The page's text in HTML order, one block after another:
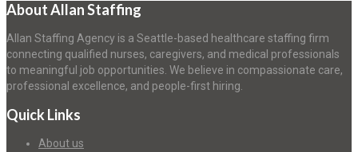
About Allan Staffing
Allan Staffing Agency is a Seattle-based healthcare staffing firm
connecting qualified nurses, caregivers, and medical professionals
to meaningful job opportunities. We believe in compassionate care,
professional excellence, and people-first hiring.
Quick Links
About us